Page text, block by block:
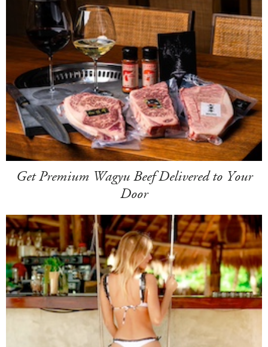
Get Premium Wagyu Beef Delivered to Your
Door